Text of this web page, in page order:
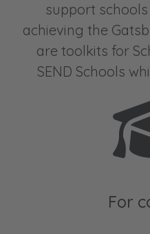
support
achieving the
are toolkits for
SEND Schools
For